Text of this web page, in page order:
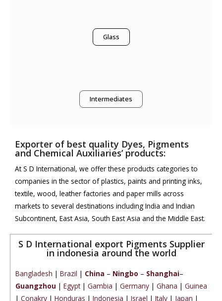
Glass
Intermediates
Exporter of best quality Dyes, Pigments
and Chemical Auxiliaries’ products:
At S D International, we offer these products categories to
companies in the sector of plastics, paints and printing inks,
textile, wood, leather factories and paper mills across
markets to several destinations including India and Indian
Subcontinent, East Asia, South East Asia and the Middle East.
S D International export Pigments Supplier
in indonesia around the world
Bangladesh | Brazil | China – Ningbo – Shanghai–
Guangzhou | Egypt| Gambia | Germany | Ghana | Guinea
| Conakry | Honduras | Indonesia | Israel | Italy | Japan |